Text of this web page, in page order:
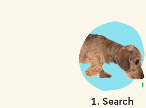
1. Search